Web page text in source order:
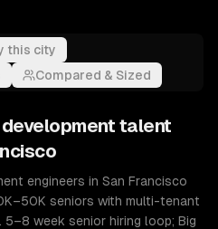
this city
Compared & Sized
talent
engineers in San Francisco
seniors with multi-tenant
week senior hiring loop; Big